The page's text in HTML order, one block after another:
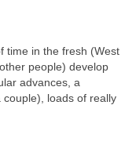
time in the fresh (West
people) develop
advances, a
loads of really